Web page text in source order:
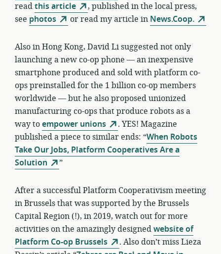
readthis article
, published in the local press,
see photos or read my article in News.Coop.
Also in Hong Kong, David Li suggested not only
launching a new co-op phone — an inexpensive
smartphone produced and sold with platform co-
ops preinstalled for the 1 billion co-op members
worldwide — but he also proposed unionized
manufacturing co-ops that produce robots as a
way toempower unions
. YES! Magazine
published a piece to similar ends: “When Robots
Take Our Jobs, Platform Cooperatives Are a
Solution
”
After a successful Platform Cooperativism meeting
in Brussels that was supported by the Brussels
Capital Region (!), in 2019, watch out for more
activities on the amazingly designedwebsite of
Platform Co-op Brussels
. Also don’t miss Lieza